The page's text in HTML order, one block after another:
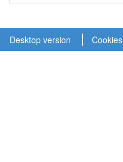
Desktop version Cookies